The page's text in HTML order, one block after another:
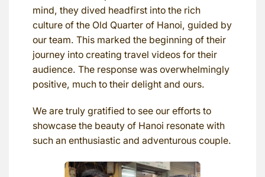
mind, they dived headfirst into the rich
culture of the Old Quarter of Hanoi, guided by
our team. This marked the beginning of their
journey into creating travel videos for their
audience. The response was overwhelmingly
positive, much to their delight and ours.
We are truly gratified to see our efforts to
showcase the beauty of Hanoi resonate with
such an enthusiastic and adventurous couple.